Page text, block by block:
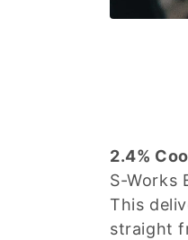
2.4%
S-Works
This
straight